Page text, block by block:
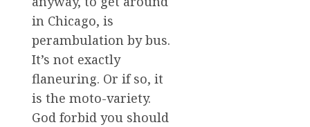
in Chicago, is
perambulation by bus.
It’s not exactly
flaneuring. Or if so, it
is the moto-variety.
God forbid you should